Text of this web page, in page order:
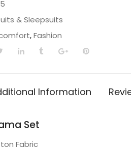
& Sleepsuits
,Fashion
Information
Set
Fabric